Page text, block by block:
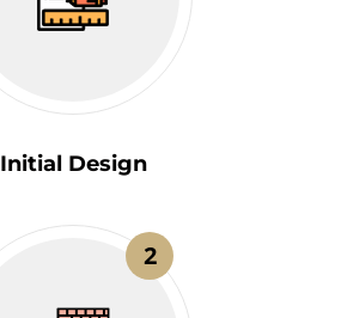
Initial Design
2